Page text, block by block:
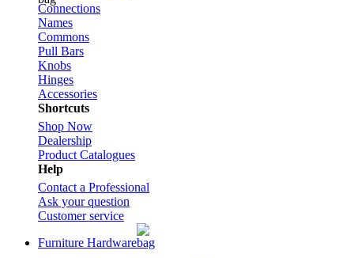
Connections
Names
Commons
Pull Bars
Knobs
Hinges
Accessories
Shortcuts
Shop Now
Dealership
Product Catalogues
Help
Contact a Professional
Ask your question
Customer service
Furniture Hardware